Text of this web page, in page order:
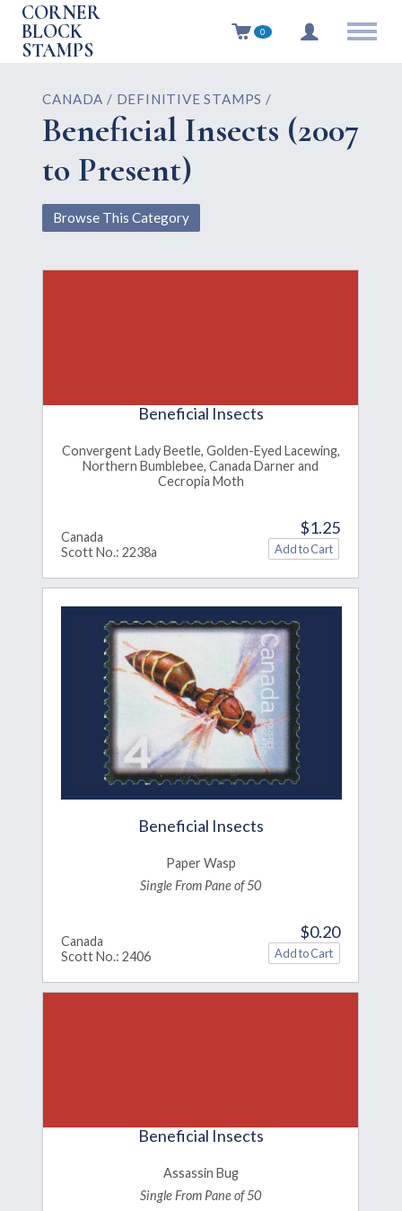
CORNER
BLOCK
STAMPS
0
CANADA / DEFINITIVE STAMPS /
Beneficial Insects (2007
to Present)
Browse This Category
Beneficial Insects
Convergent Lady Beetle, Golden-Eyed Lacewing,
Northern Bumblebee, Canada Darner and
Cecropia Moth
Canada
Scott No.: 2238a
$1.25
Beneficial Insects
Paper Wasp
Single From Pane of 50
Canada
Scott No.: 2406
$0.20
Beneficial Insects
Assassin Bug
Single From Pane of 50